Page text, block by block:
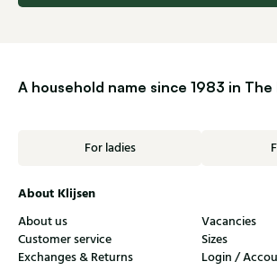
A household name since 1983 in The
For ladies
About Klijsen
About us
Vacancies
Customer service
Sizes
Exchanges & Returns
Login /